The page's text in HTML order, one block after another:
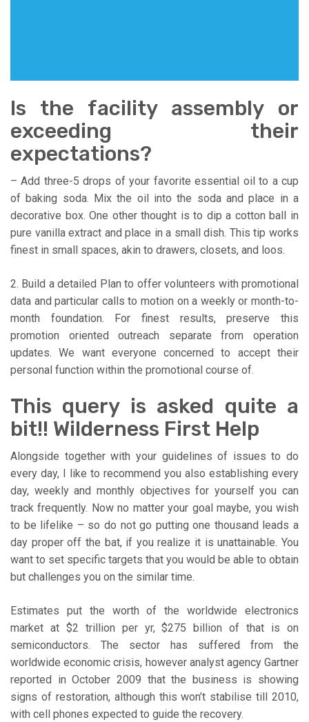
Is the facility assembly or
exceeding their
expectations?
– Add three-5 drops of your favorite essential oil to a cup
of baking soda. Mix the oil into the soda and place in a
decorative box. One other thought is to dip a cotton ball in
pure vanilla extract and place in a small dish. This tip works
finest in small spaces, akin to drawers, closets, and loos.
2. Build a detailed Plan to offer volunteers with promotional
data and particular calls to motion on a weekly or month-to-
month foundation. For finest results, preserve this
promotion oriented outreach separate from operation
updates. We want everyone concerned to accept their
personal function within the promotional course of.
This query is asked quite a
bit!! Wilderness First Help
Alongside together with your guidelines of issues to do
every day, I like to recommend you also establishing every
day, weekly and monthly objectives for yourself you can
track frequently. Now no matter your goal maybe, you wish
to be lifelike – so do not go putting one thousand leads a
day proper off the bat, if you realize it is unattainable. You
want to set specific targets that you would be able to obtain
but challenges you on the similar time.
Estimates put the worth of the worldwide electronics
market at $2 trillion per yr, $275 billion of that is on
semiconductors. The sector has suffered from the
worldwide economic crisis, however analyst agency Gartner
reported in October 2009 that the business is showing
signs of restoration, although this won’t stabilise till 2010,
with cell phones expected to guide the recovery.